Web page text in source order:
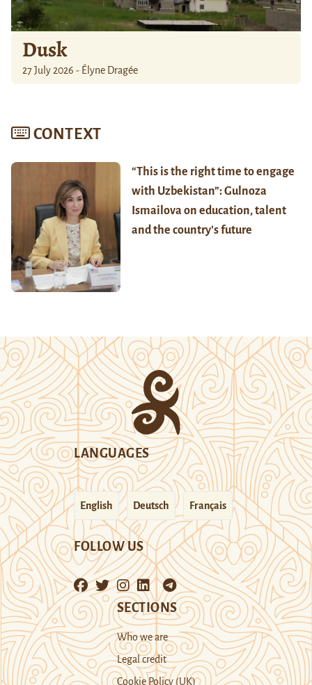
Dusk
27 July 2026 - Élyne Dragée
CONTEXT
“This is the right time to engage
with Uzbekistan”: Gulnoza
Ismailova on education, talent
and the country’s future
LANGUAGES
English Deutsch Français
FOLLOW US
SECTIONS
Who we are
Legal credit
Cookie Policy (UK)